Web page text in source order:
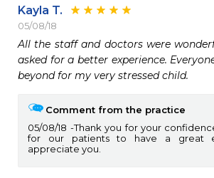
Kayla T.
05/08/18
All the staff and doctors were
asked for a better experience.
beyond for my very stressed child.
Comment from the practice
05/08/18
Thank you for your
for our patients to have a great
appreciate you.